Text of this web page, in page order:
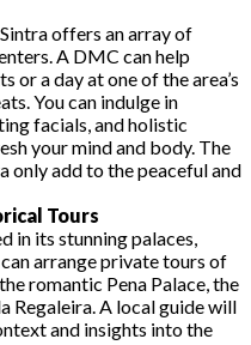
offers an array of
A DMC can help
or a day at one of the area’s
You can indulge in
facials, and holistic
your mind and body. The
only add to the peaceful and
Tours
in its stunning palaces,
arrange private tours of
romantic Pena Palace, the
Regaleira. A local guide will
and insights into the